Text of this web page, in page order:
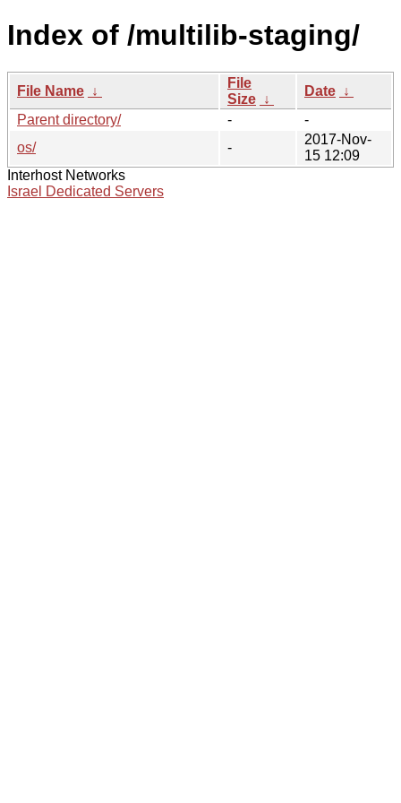
Index of /multilib-staging/
File Name ↓
File
Size ↓
Date ↓
Parent directory/
-
-
os/
-
2017-Nov-
15 12:09
Interhost Networks
Israel Dedicated Servers